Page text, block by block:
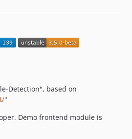
Detection", based on
"
Demo frontend module is